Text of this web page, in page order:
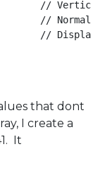
// Vertical
// Normal
// Display
that dont
I create a
It